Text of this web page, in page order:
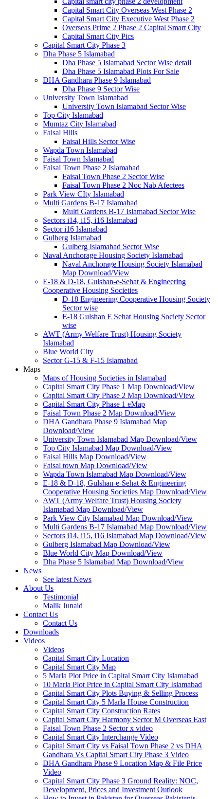
Capital Smart City Overseas West Phase 2
Capital Smart City Executive West Phase 2
Overseas Prime 2 Phase 2 Capital Smart City
Capital Smart City Pics
Capital Smart City Phase 3
Dha Phase 5 Islamabad
Dha Phase 5 Islamabad Sector Wise detail
Dha Phase 5 Islamabad Plots For Sale
DHA Gandhara Phase 9 Islamabad
Dha Phase 9 Sector Wise
University Town Islamabad
University Town Islamabad Sector Wise
Top City Islamabad
Mumtaz City Islamabad
Faisal Hills
Faisal Hills Sector Wise
Wapda Town Islamabad
Faisal Town Islamabad
Faisal Town Phase 2 Islamabad
Faisal Town Phase 2 Sector Wise
Faisal Town Phase 2 Noc Nab Afectees
Park View CIty Islamabad
Multi Gardens B-17 Islamabad
Multi Gardens B-17 Islamabad Sector Wise
Sectors i14, i15, i16 Islamabad
Sector i16 Islamabad
Gulberg Islamabad
Gulberg Islamabad Sector Wise
Naval Anchorage Housing Society Islamabad
Naval Anchorage Housing Society Islamabad
Map Download/View
E-18 & D-18, Gulshan-e-Sehat & Engineering
Cooperative Housing Societies
D-18 Engineering Cooperative Housing Society
Sector wise
E-18 Gulshan E Sehat Housing Society Sector
wise
AWT (Army Welfare Trust) Housing Society
Islamabad
Blue World City
Sector G-15 & F-15 Islamabad
Maps
Maps of Housing Societies in Islamabad
Capital Smart City Phase 1 Map Download/View
Capital Smart City Phase 2 Map Download/View
Capital Smart City Phase 1 eMap
Faisal Town Phase 2 Map Download/View
DHA Gandhara Phase 9 Islamabad Map
Download/View
University Town Islamabad Map Download/View
Top City Islamabad Map Download/View
Faisal Hills Map Download/View
Faisal town Map Download/View
Wapda Town Islamabad Map Download/View
E-18 & D-18, Gulshan-e-Sehat & Engineering
Cooperative Housing Societies Map Download/View
AWT (Army Welfare Trust) Housing Society
Islamabad Map Download/View
Park View City Islamabad Map Download/View
Multi Gardens B-17 Islamabad Map Download/View
Sectors i14, i15, i16 Islamabad Map Download/View
Gulberg Islamabad Map Download/View
Blue World City Map Download/View
Dha Phase 5 Islamabad Map Download/View
News
See latest News
About Us
Testimonial
Malik Junaid
Contact Us
Contact Us
Downloads
Videos
Videos​
Capital Smart City Location
Capital Smart City Map
5 Marla Plot Price in Capital Smart City Islamabad
10 Marla Plot Price in Capital Smart City Islamabad
Capital Smart City Plots Buying & Selling Process
Capital Smart City 5 Marla House Construction
Capital Smart City Construction Rates
Capital Smart City Harmony Sector M Overseas East
Faisal Town Phase 2 Sector x video
Capital Smart City Interchange Video​
Capital Smart City vs Faisal Town Phase 2 vs DHA
Gandhara Vs Capital Smart City Phase 3 Video​
DHA Gandhara Phase 9 Location Map & File Price
Video​
Capital Smart City Phase 3 Ground Reality: NOC,
Development, Prices and Investment Outlook